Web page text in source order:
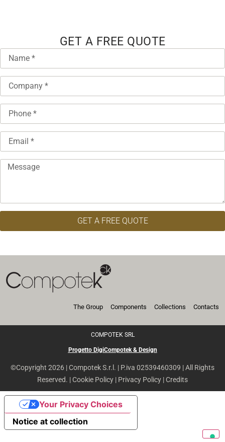
GET A FREE QUOTE
GET A FREE QUOTE
The Group Components Collections Contacts
COMPOTEK SRL
Progetto DigiCompotek & Design
©Copyright 2026 | Compotek S.r.l. | P.iva 02539460309 | All Rights
Reserved. |Cookie Policy | Privacy Policy |Credits
Notice at collection
Your Privacy Choices